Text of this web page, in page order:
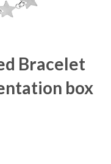
Bracelet
box